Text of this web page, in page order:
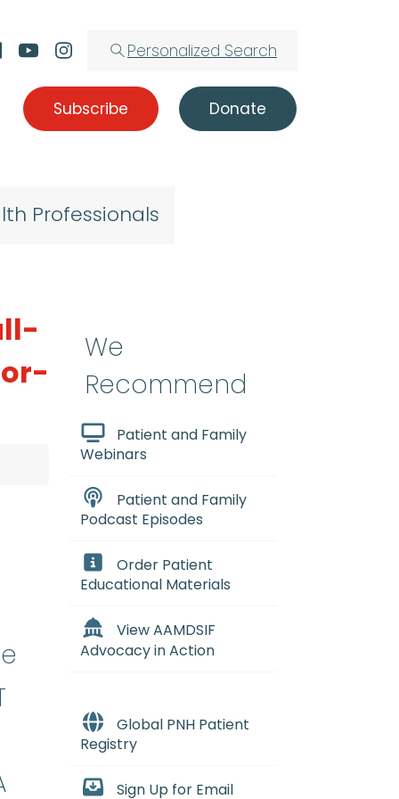
Personalized Search
Subscribe Donate
Professionals
We
Recommend
Patient and Family
Webinars
Patient and Family
Podcast Episodes
Order Patient
Educational Materials
View AAMDSIF
Advocacy in Action
Global PNH Patient
Registry
Sign Up for Email